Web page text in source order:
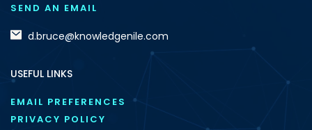
SEND AN EMAIL
d.bruce@knowledgenile.com
USEFUL LINKS
EMAIL PREFERENCES
PRIVACY POLICY